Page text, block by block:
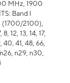
MHz, 1900
Band I
(1700/2100),
12, 13, 14, 17,
40, 41, 48, 66,
n26, n29, n30,